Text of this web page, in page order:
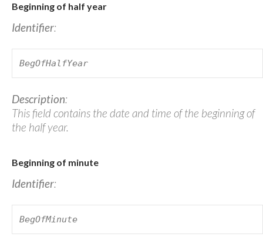
Beginning of half year
Identifier:
BegOfHalfYear
Description:
This field contains the date and time of the beginning of
the half year.
Beginning of minute
Identifier:
BegOfMinute